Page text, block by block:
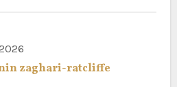
zaghari-ratcliffe